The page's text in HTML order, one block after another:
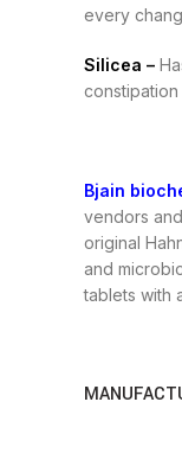
every
Silicea –
Bjain
vendors
original
and
tablets with